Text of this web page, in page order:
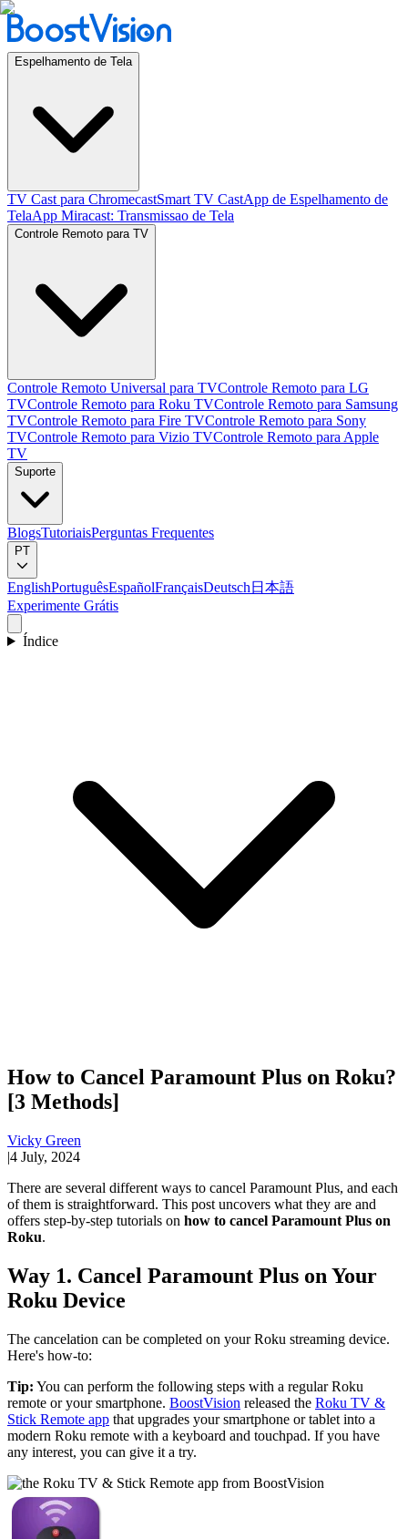
Espelhamento de Tela
TV Cast para ChromecastSmart TV CastApp de Espelhamento de
TelaApp Miracast: Transmissao de Tela
Controle Remoto para TV
Controle Remoto Universal para TVControle Remoto para LG
TVControle Remoto para Roku TVControle Remoto para Samsung
TVControle Remoto para Fire TVControle Remoto para Sony
TVControle Remoto para Vizio TVControle Remoto para Apple
TV
Suporte
BlogsTutoriaisPerguntas Frequentes
PT
EnglishPortuguêsEspañolFrançaisDeutsch 日本語
Experimente Grátis
Índice
How to Cancel Paramount Plus on Roku?
[3 Methods]
Vicky Green
|4 July, 2024
There are several different ways to cancel Paramount Plus, and each
of them is straightforward. This post uncovers what they are and
offers step-by-step tutorials on how to cancel Paramount Plus on
Roku.
Way 1. Cancel Paramount Plus on Your
Roku Device
The cancelation can be completed on your Roku streaming device.
Here's how-to:
Tip: You can perform the following steps with a regular Roku
remote or your smartphone. BoostVision released the Roku TV &
Stick Remote app that upgrades your smartphone or tablet into a
modern Roku remote with a keyboard and touchpad. If you have
any interest, you can give it a try.